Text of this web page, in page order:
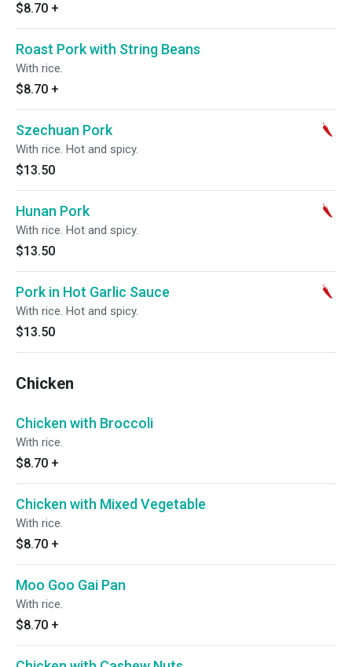
$8.70 +
Roast Pork with String Beans
With rice.
$8.70 +
Szechuan Pork
With rice. Hot and spicy.
$13.50
Hunan Pork
With rice. Hot and spicy.
$13.50
Pork in Hot Garlic Sauce
With rice. Hot and spicy.
$13.50
Chicken
Chicken with Broccoli
With rice.
$8.70 +
Chicken with Mixed Vegetable
With rice.
$8.70 +
Moo Goo Gai Pan
With rice.
$8.70 +